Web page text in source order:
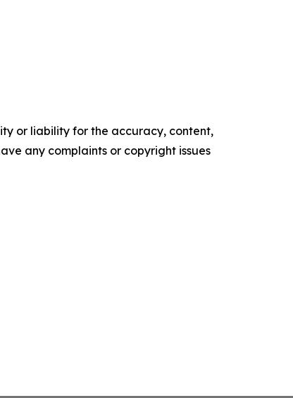
or liability for the accuracy, content,
any complaints or copyright issues